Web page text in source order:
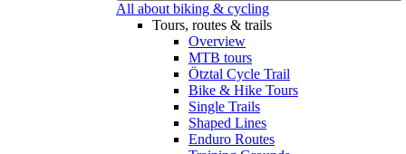
All about biking & cycling
Tours, routes & trails
Overview
MTB tours
Ötztal Cycle Trail
Bike & Hike Tours
Single Trails
Shaped Lines
Enduro Routes